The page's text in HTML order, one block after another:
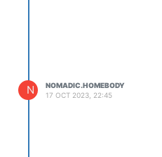
N
NOMADIC.HOMEBODY
17 OCT 2023, 22:45